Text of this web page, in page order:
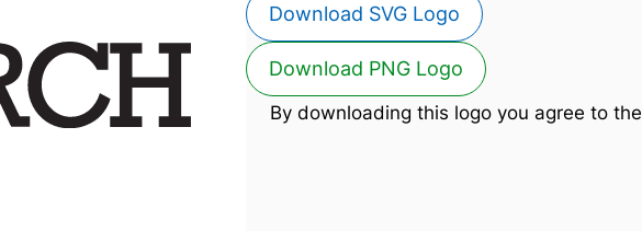
Download SVG Logo
Download PNG Logo
By downloading this logo you agree to the